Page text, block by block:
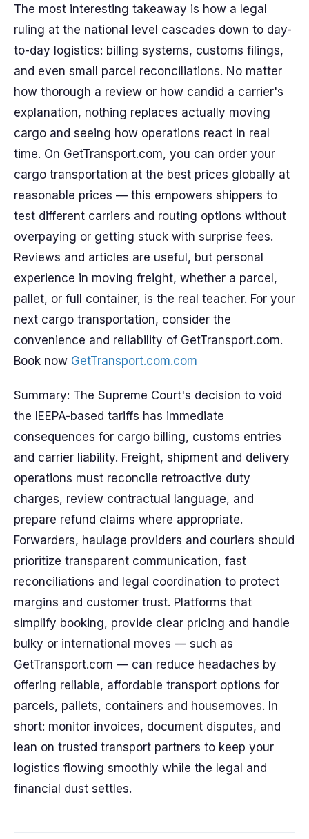
The most interesting takeaway is how a legal
ruling at the national level cascades down to day-
to-day logistics: billing systems, customs filings,
and even small parcel reconciliations. No matter
how thorough a review or how candid a carrier's
explanation, nothing replaces actually moving
cargo and seeing how operations react in real
time. On GetTransport.com, you can order your
cargo transportation at the best prices globally at
reasonable prices — this empowers shippers to
test different carriers and routing options without
overpaying or getting stuck with surprise fees.
Reviews and articles are useful, but personal
experience in moving freight, whether a parcel,
pallet, or full container, is the real teacher. For your
next cargo transportation, consider the
convenience and reliability of GetTransport.com.
Book now GetTransport.com.com
Summary: The Supreme Court's decision to void
the IEEPA-based tariffs has immediate
consequences for cargo billing, customs entries
and carrier liability. Freight, shipment and delivery
operations must reconcile retroactive duty
charges, review contractual language, and
prepare refund claims where appropriate.
Forwarders, haulage providers and couriers should
prioritize transparent communication, fast
reconciliations and legal coordination to protect
margins and customer trust. Platforms that
simplify booking, provide clear pricing and handle
bulky or international moves — such as
GetTransport.com — can reduce headaches by
offering reliable, affordable transport options for
parcels, pallets, containers and housemoves. In
short: monitor invoices, document disputes, and
lean on trusted transport partners to keep your
logistics flowing smoothly while the legal and
financial dust settles.